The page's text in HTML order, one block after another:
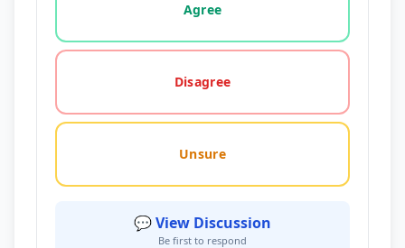
Agree
Disagree
Unsure
💬 View Discussion
Be first to respond